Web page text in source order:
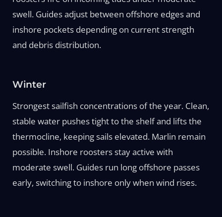
swell. Guides adjust between offshore edges and
inshore pockets depending on current strength
and debris distribution.
Winter
Strongest sailfish concentrations of the year. Clean,
stable water pushes tight to the shelf and lifts the
thermocline, keeping sails elevated. Marlin remain
possible. Inshore roosters stay active with
moderate swell. Guides run long offshore passes
early, switching to inshore only when wind rises.